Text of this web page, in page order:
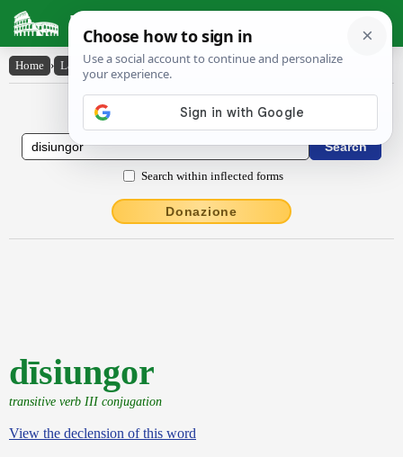
Latin Dictionary
Home › Latin-English › dīsiungor
Latin to English Dictionary
Search within inflected forms
Donazione
dīsiungor
transitive verb III conjugation
View the declension of this word